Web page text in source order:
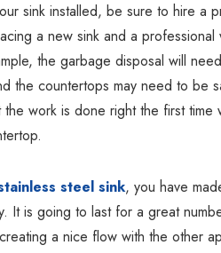
sink installed, be sure to hire a
a new sink and a
the garbage disposal will
the countertops may need to be
work is done right the first time
steel sink, you have
It is going to last for a great
a nice flow with the other